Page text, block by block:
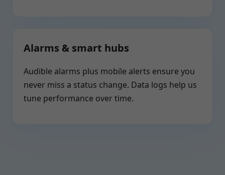
Alarms & smart hubs
Audible alarms plus mobile alerts ensure you
never miss a status change. Data logs help us
tune performance over time.